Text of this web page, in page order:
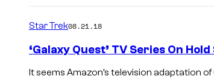
Star Trek08.21.18
‘Galaxy Quest’ TV Series On
It seems Amazon’s television adaptation